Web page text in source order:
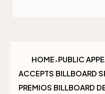
HOME > PUBLIC
ACCEPTS BILLBOARD
PREMIOS BILLBOARD